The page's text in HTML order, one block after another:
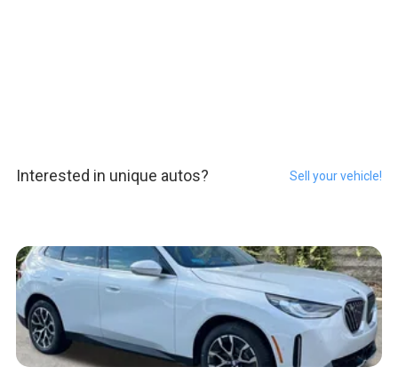
Interested in unique autos? Sell your vehicle!